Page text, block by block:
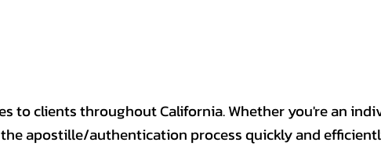
to clients throughout California. Whether you're an
apostille/authentication process quickly and